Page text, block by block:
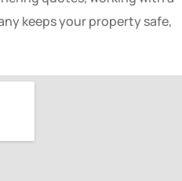
keeps your property safe,